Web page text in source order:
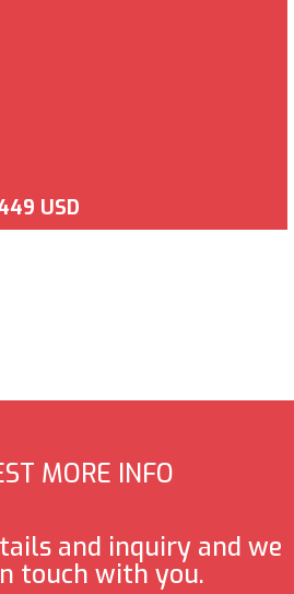
USD
MORE INFO
and inquiry and we
touch with you.